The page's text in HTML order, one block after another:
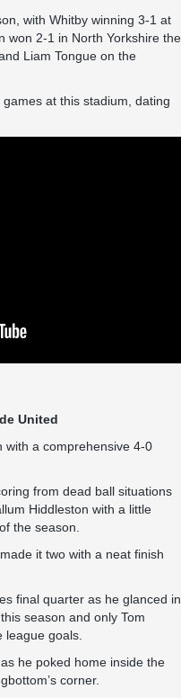
with Whitby winning 3-1 at
won 2-1 in North Yorkshire the
Liam Tongue on the
at this stadium, dating
United
with a comprehensive 4-0
from dead ball situations
Hiddleston with a little
the season.
it two with a neat finish
final quarter as he glanced in
season and only Tom
goals.
he poked home inside the
corner.